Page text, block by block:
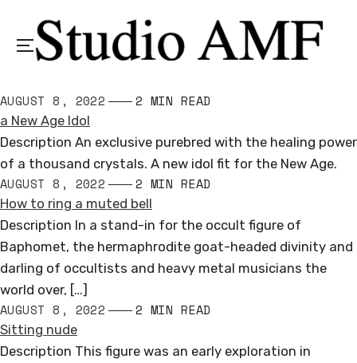
Menu
AUGUST 8, 2022 2 MIN READ
a New Age Idol
Description An exclusive purebred with the healing power
of a thousand crystals. A new idol fit for the New Age.
AUGUST 8, 2022 2 MIN READ
How to ring a muted bell
Description In a stand-in for the occult figure of
Baphomet, the hermaphrodite goat-headed divinity and
darling of occultists and heavy metal musicians the
world over, […]
AUGUST 8, 2022 2 MIN READ
Sitting nude
Description This figure was an early exploration in